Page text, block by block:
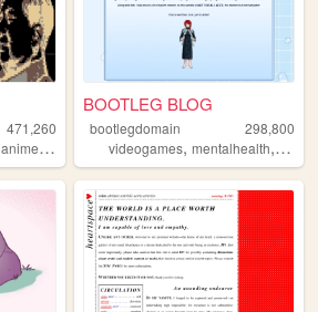
471,260
anime,philosophy,gaming
BOOTLEG BLOG
bootlegdomain
298,800
videogames,mentalhealth, diy